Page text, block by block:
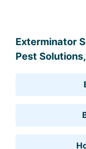
Exterminator
Pest